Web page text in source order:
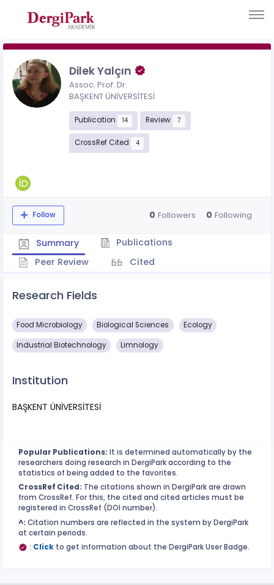
Dilek Yalçın
Assoc. Prof. Dr.
BAŞKENT ÜNİVERSİTESİ
Publication 14 Review 7
CrossRef Cited 4
Follow 0 Followers 0 Following
Summary
Publications
Peer Review
Cited
Research Fields
Food Microbiology Biological Sciences Ecology
Industrial Biotechnology Limnology
Institution
BAŞKENT ÜNİVERSİTESİ
Popular Publications: It is determined automatically by the
researchers doing research in DergiPark according to the
statistics of being added to the favorites.
CrossRef Cited: The citations shown in DergiPark are drawn
from CrossRef. For this, the cited and cited articles must be
registered in CrossRef (DOI number).
^: Citation numbers are reflected in the system by DergiPark
at certain periods.
: Click to get information about the DergiPark User Badge.